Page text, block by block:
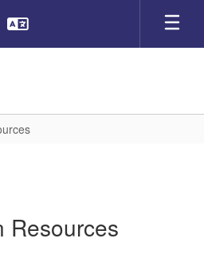
Resources